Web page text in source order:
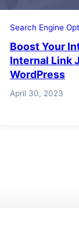
Search Engine
Boost Your
Internal Link
WordPress
April 30, 2023